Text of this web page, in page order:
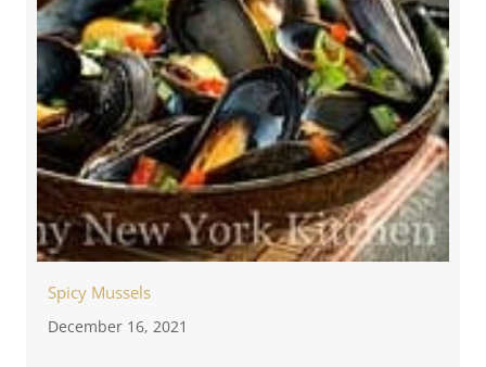
Spicy Mussels
December 16, 2021